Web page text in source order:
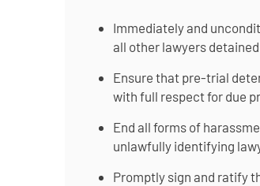
Immediately and
all other lawyers
Ensure that pre-trial
with full respect for due
End all forms of
unlawfully identifying
Promptly sign and ratify